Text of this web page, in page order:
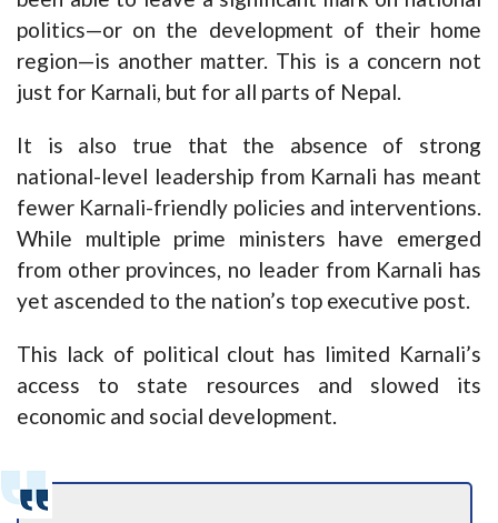
politics—or on the development of their home
region—is another matter. This is a concern not
just for Karnali, but for all parts of Nepal.
It is also true that the absence of strong
national-level leadership from Karnali has meant
fewer Karnali-friendly policies and interventions.
While multiple prime ministers have emerged
from other provinces, no leader from Karnali has
yet ascended to the nation’s top executive post.
This lack of political clout has limited Karnali’s
access to state resources and slowed its
economic and social development.